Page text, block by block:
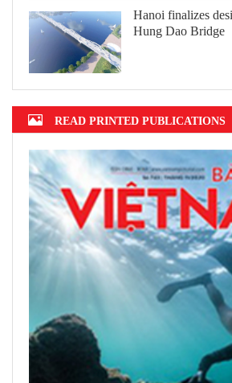
Hanoi finalizes
Hung Dao Bridge
READ PRINTED PUBLICATIONS